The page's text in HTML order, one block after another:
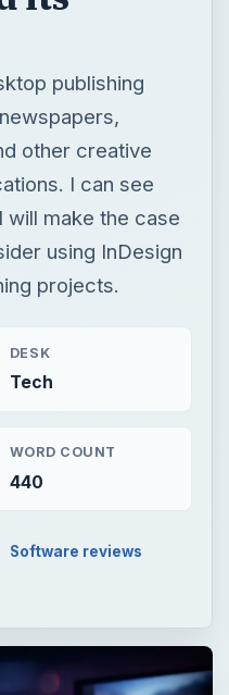
I can see
make the case
using InDesign
projects.
DESK
Tech
WORD COUNT
Software reviews